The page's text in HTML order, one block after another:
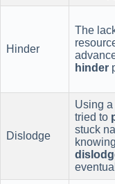
Hinder
The
hinder
Dislodge
Using a
tried to
stuck